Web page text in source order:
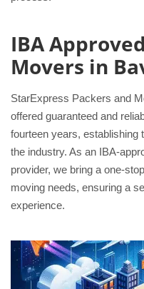
IBA
Movers in
StarExpress Packers and
offered guaranteed and
fourteen years, establishing
the industry. As an IBA-
provider, we bring a one-
moving needs, ensuring a
experience.